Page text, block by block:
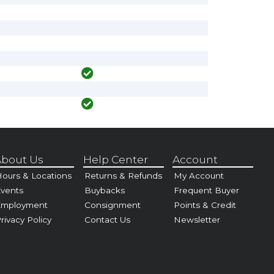
Us
& Locations
Policy
Help Center
Returns & Refunds
Buybacks
Consignment
Contact Us
Account
My Account
Frequent Buyer
Points & Credit
Newsletter